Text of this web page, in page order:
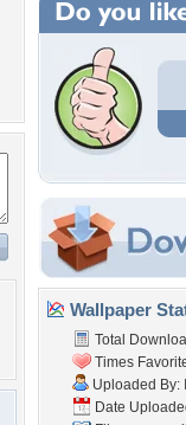
Wallpaper
Total
Times
Uploaded By:
Date